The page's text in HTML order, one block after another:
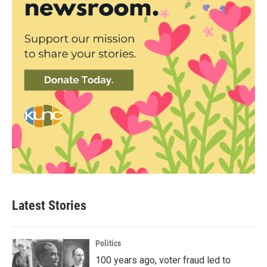
Latest Stories
Politics
100 years ago, voter fraud led to